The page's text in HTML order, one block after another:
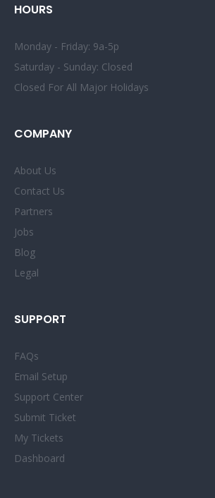
HOURS
Monday - Friday: 9a-5p
Saturday - Sunday: Closed
Closed For All Major Holidays
COMPANY
About Us
Contact Us
Partners
Jobs
Blog
Legal
SUPPORT
FAQs
Email Setup
Support Center
Submit Ticket
My Tickets
Dashboard